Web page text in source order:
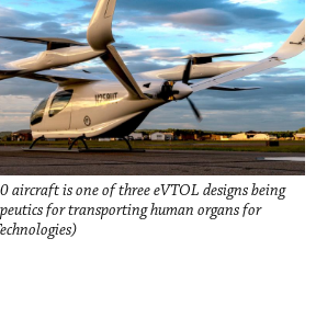
aircraft is one of three eVTOL designs being
for transporting human organs for